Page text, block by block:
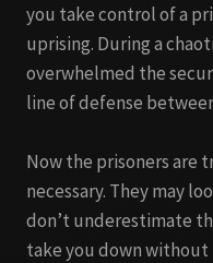
you take control of a
uprising. During a
overwhelmed the
line of defense
Now the prisoners are
necessary. They may
don’t underestimate
take you down without